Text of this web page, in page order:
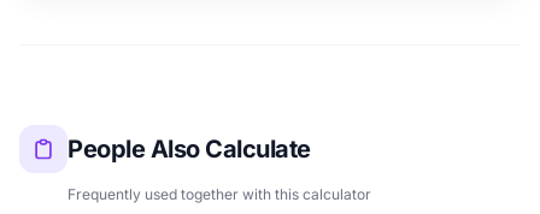
People Also Calculate
Frequently used together with this calculator